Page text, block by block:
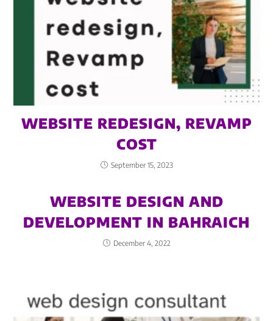
WEBSITE REDESIGN, REVAMP
COST
September 15, 2023
WEBSITE DESIGN AND
DEVELOPMENT IN BAHRAICH
December 4, 2022